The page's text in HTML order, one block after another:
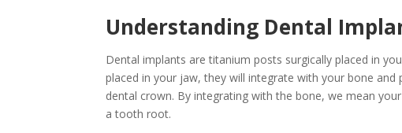
Understanding Dental
Dental implants are titanium posts surgically placed in
placed in your jaw, they will integrate with your bone
dental crown. By integrating with the bone, we mean
a tooth root.